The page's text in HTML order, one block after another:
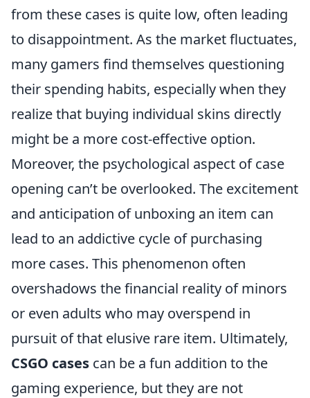
from these cases is quite low, often leading
to disappointment. As the market fluctuates,
many gamers find themselves questioning
their spending habits, especially when they
realize that buying individual skins directly
might be a more cost-effective option.
Moreover, the psychological aspect of case
opening can’t be overlooked. The excitement
and anticipation of unboxing an item can
lead to an addictive cycle of purchasing
more cases. This phenomenon often
overshadows the financial reality of minors
or even adults who may overspend in
pursuit of that elusive rare item. Ultimately,
CSGO cases can be a fun addition to the
gaming experience, but they are not